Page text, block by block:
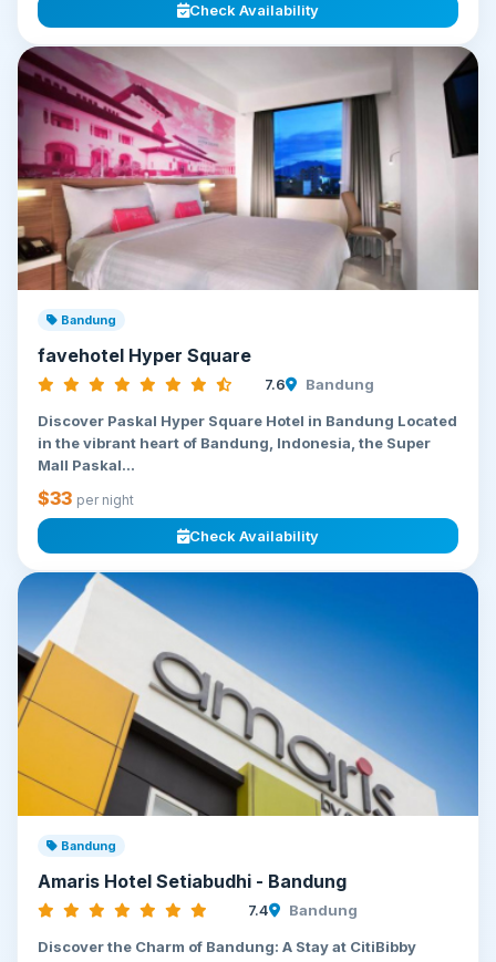
Check Availability
Bandung
favehotel Hyper Square
7.6 Bandung
Discover Paskal Hyper Square Hotel in Bandung Located
in the vibrant heart of Bandung, Indonesia, the Super
Mall Paskal...
$33 per night
Check Availability
Bandung
Amaris Hotel Setiabudhi - Bandung
7.4 Bandung
Discover the Charm of Bandung: A Stay at CitiBibby